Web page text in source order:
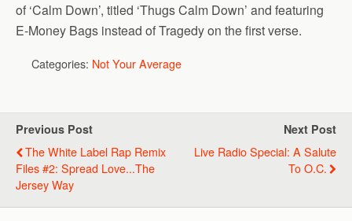
of ‘Calm Down’, titled ‘Thugs Calm Down’ and featuring
E-Money Bags instead of Tragedy on the first verse.
Categories: Not Your Average
Previous Post
The White Label Rap Remix
Files #2: Spread Love...The
Jersey Way
Next Post
Live Radio Special: A Salute
To O.C.